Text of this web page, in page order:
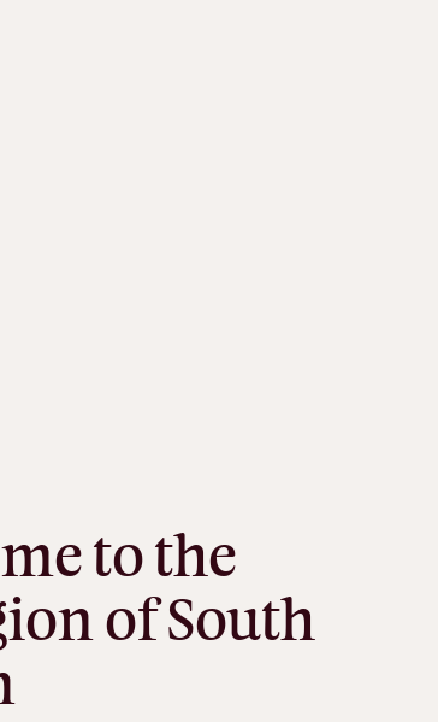
to the
of South